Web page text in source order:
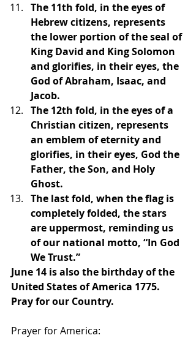
The 11th fold, in the eyes of
Hebrew citizens, represents
the lower portion of the seal of
King David and King Solomon
and glorifies, in their eyes, the
God of Abraham, Isaac, and
Jacob.
The 12th fold, in the eyes of a
Christian citizen, represents
an emblem of eternity and
glorifies, in their eyes, God the
Father, the Son, and Holy
Ghost.
The last fold, when the flag is
completely folded, the stars
are uppermost, reminding us
of our national motto, “In God
We Trust.”
June 14 is also the birthday of the
United States of America 1775.
Pray for our Country.
Prayer for America: